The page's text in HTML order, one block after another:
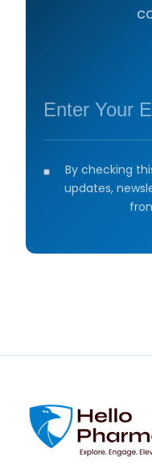
By checking
updates,